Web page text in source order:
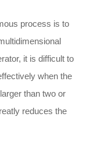
process is to
it is difficult to
when the
than two or
reduces the